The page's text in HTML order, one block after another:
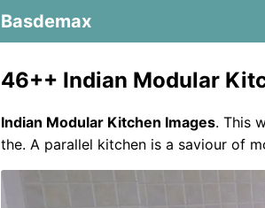
Basdemax
46++ Indian Modular
Indian Modular Kitchen Images. This
the. A parallel kitchen is a saviour of